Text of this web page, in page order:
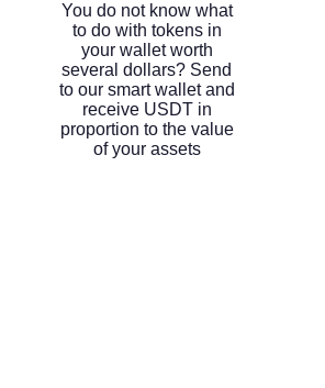
You do not know what
to do with tokens in
your wallet worth
several dollars? Send
to our smart wallet and
receive USDT in
proportion to the value
of your assets